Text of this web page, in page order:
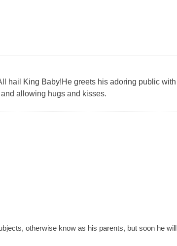
hail King Baby!He greets his adoring public with
allowing hugs and kisses.
otherwise know as his parents, but soon he will